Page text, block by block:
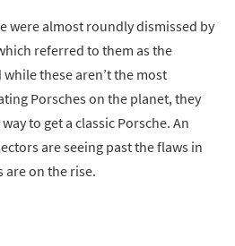
were almost roundly dismissed by
referred to them as the
these aren’t the most
Porsches on the planet, they
to get a classic Porsche. An
are seeing past the flaws in
are on the rise.